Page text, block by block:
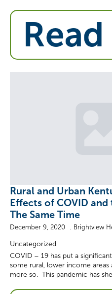
Rural and Urban
Effects of COVID
The Same Time
December 9, 2020 Brightview
Uncategorized
COVID – 19 has put a
some rural, lower income
more so. This pandemic has